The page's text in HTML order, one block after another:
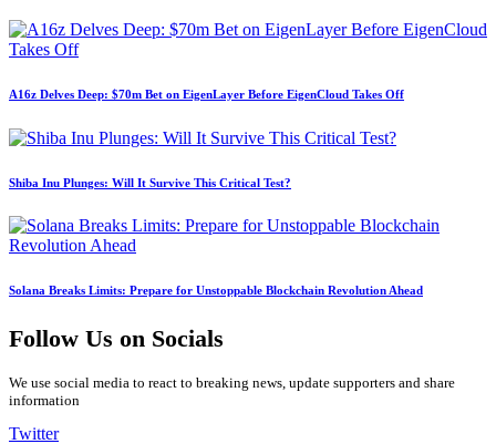
A16z Delves Deep: $70m Bet on EigenLayer Before EigenCloud Takes Off
Shiba Inu Plunges: Will It Survive This Critical Test?
Solana Breaks Limits: Prepare for Unstoppable Blockchain Revolution Ahead
Follow Us on Socials
We use social media to react to breaking news, update supporters and share
information
Twitter